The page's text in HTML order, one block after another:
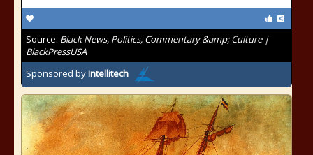
Source: Black News, Politics, Commentary &amp; Culture |
BlackPressUSA
Sponsored byIntellitech